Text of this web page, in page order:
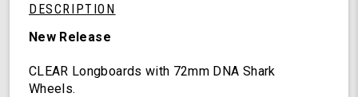
Deck
Lights,
DESCRIPTION
New Release
CLEAR Longboards with 72mm DNA Shark
Wheels.